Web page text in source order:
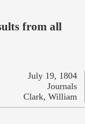
from all
July 19, 1804
Journals
Clark, William